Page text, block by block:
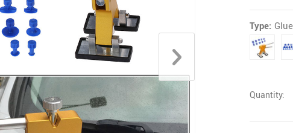
Type:
Quantity: